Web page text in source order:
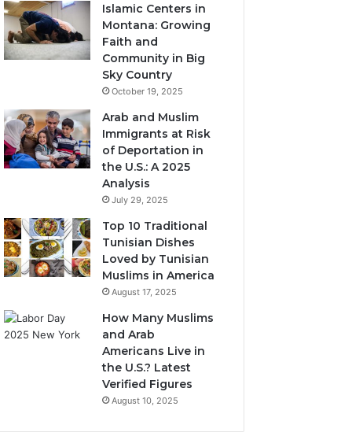
Islamic Centers in
Montana: Growing
Faith and
Community in Big
Sky Country
October 19, 2025
Arab and Muslim
Immigrants at Risk
of Deportation in
the U.S.: A 2025
Analysis
July 29, 2025
Top 10 Traditional
Tunisian Dishes
Loved by Tunisian
Muslims in America
August 17, 2025
How Many Muslims
and Arab
Americans Live in
the U.S.? Latest
Verified Figures
August 10, 2025